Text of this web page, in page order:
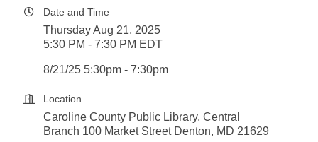
Date and Time
Thursday Aug 21, 2025
5:30 PM - 7:30 PM EDT
8/21/25 5:30pm - 7:30pm
Location
Caroline County Public Library, Central
Branch 100 Market Street Denton, MD 21629